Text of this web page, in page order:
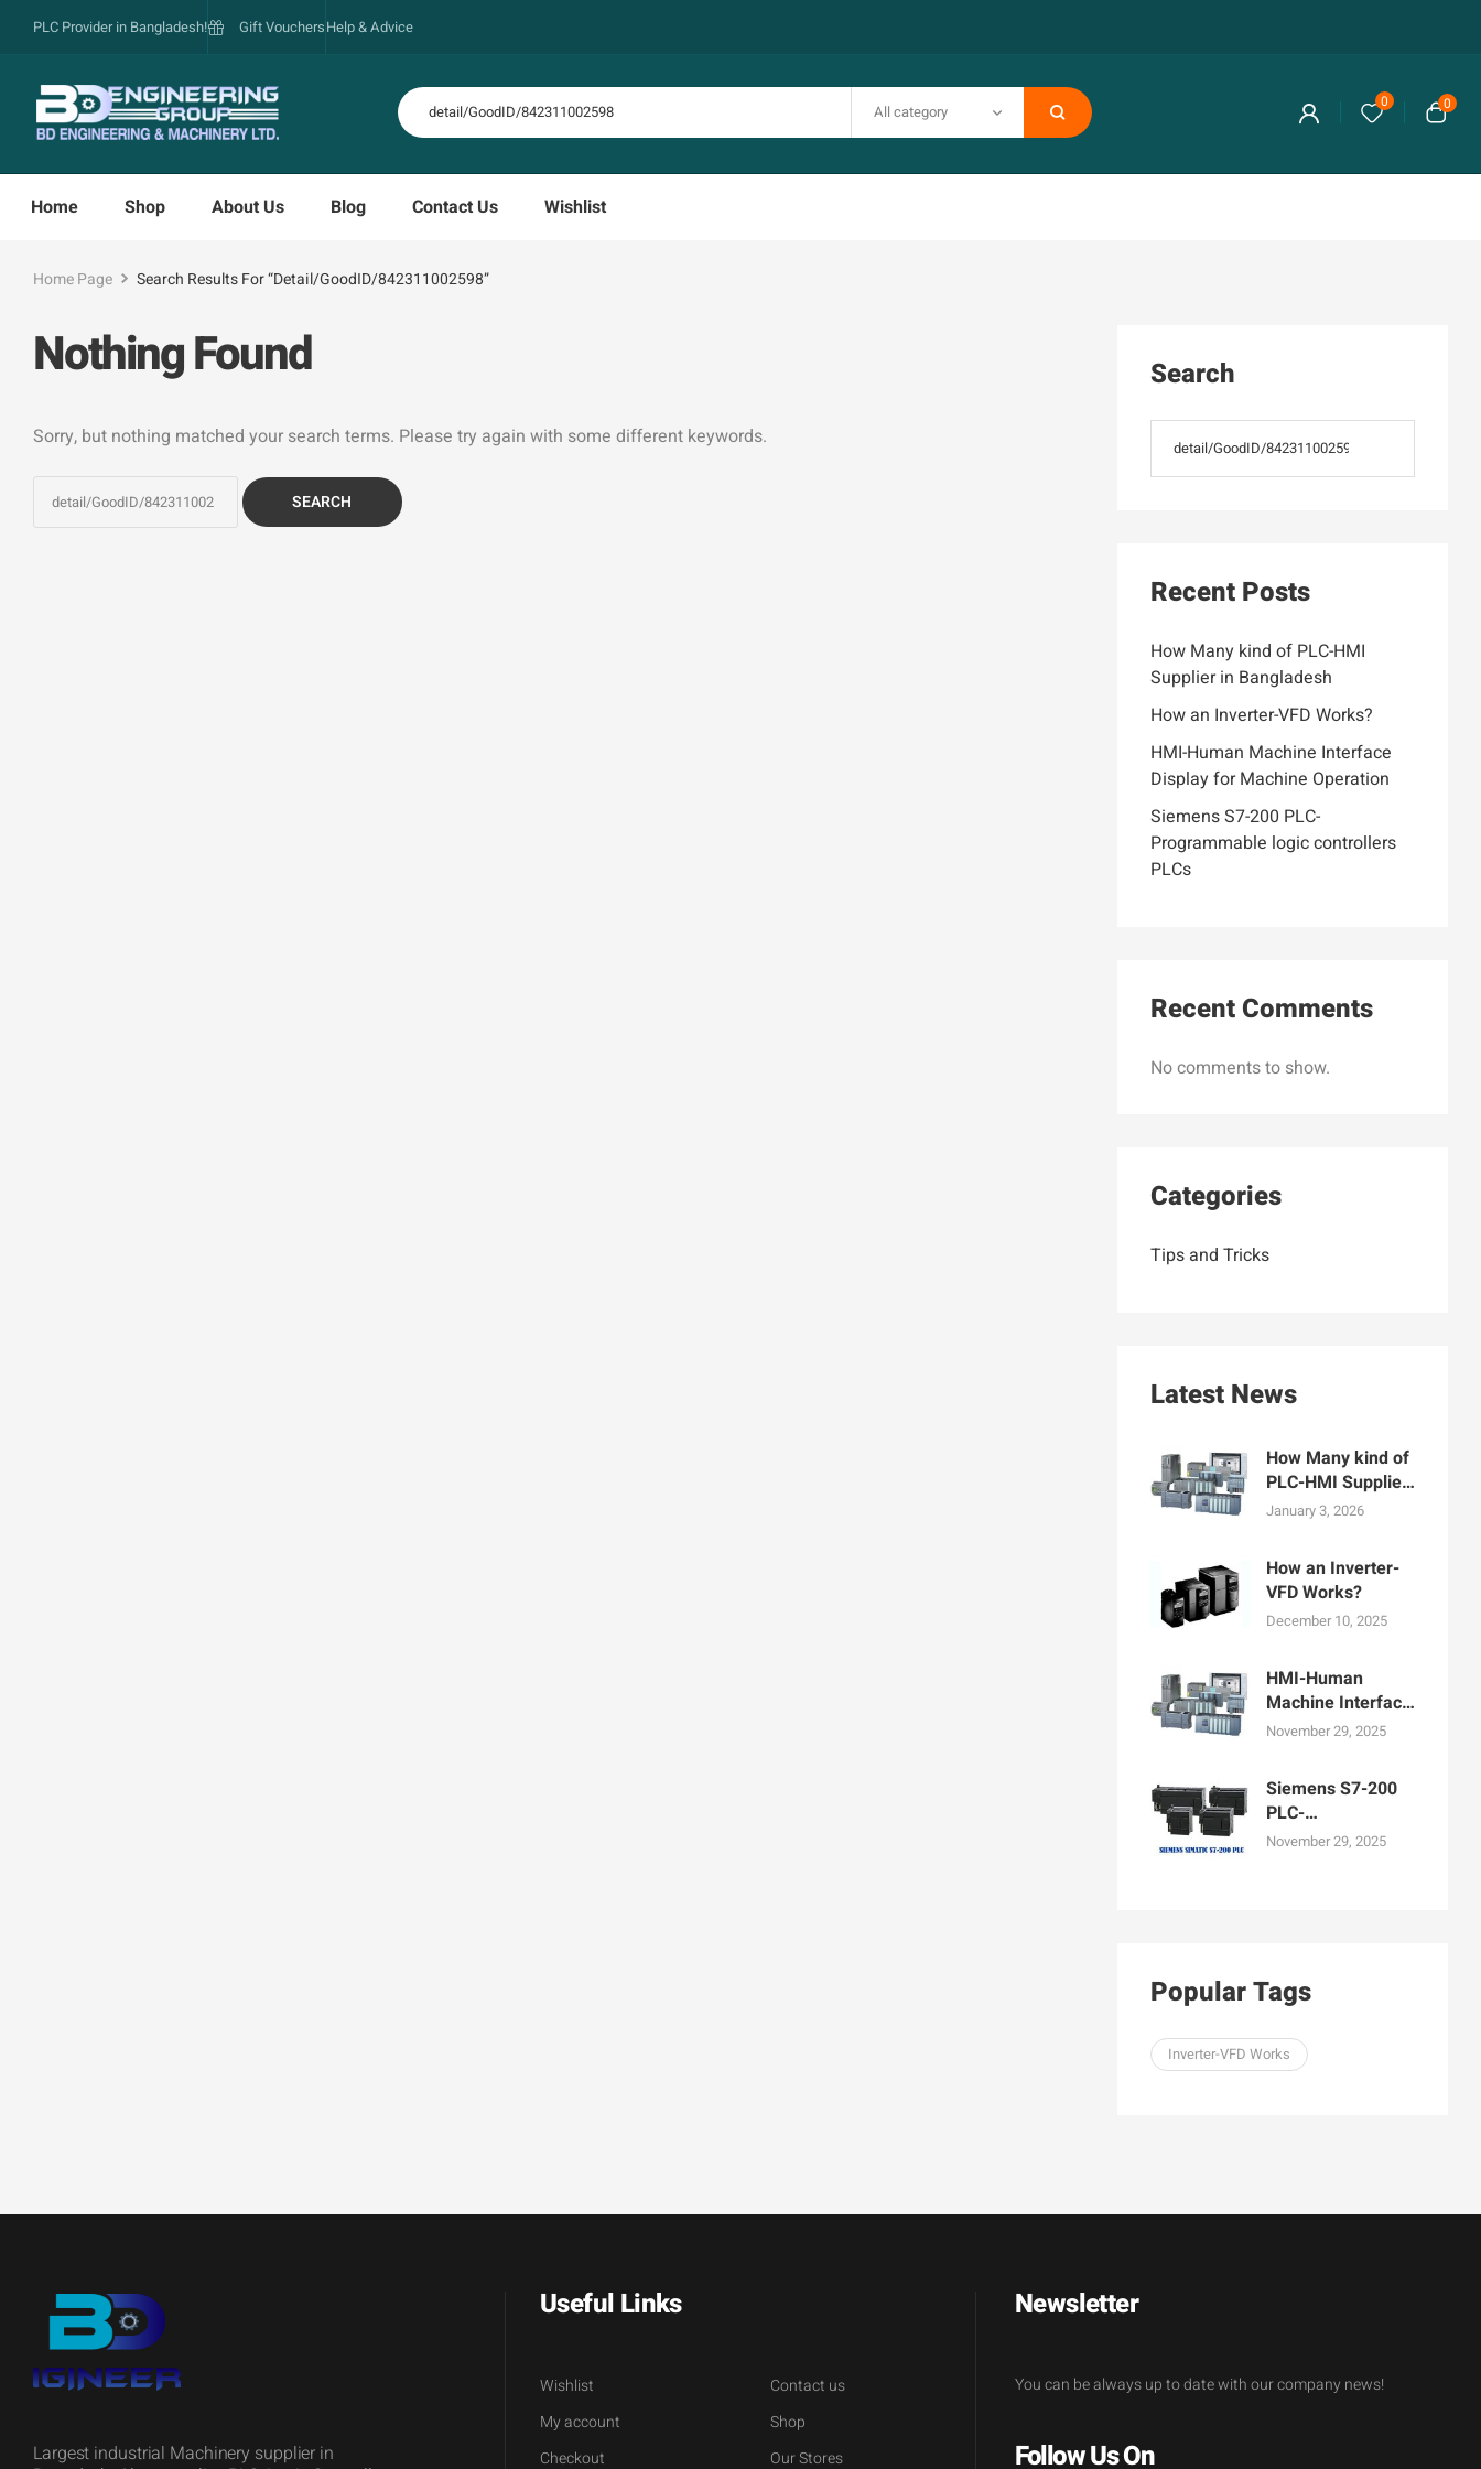
PLC Provider in Bangladesh! Gift VouchersHelp & Advice
All category 0 0
Home Shop About Us Blog Contact Us Wishlist
Home Page Search Results For “detail/GoodID/842311002598”
Nothing Found
Sorry, but nothing matched your search terms. Please try again with some different keywords.
Search
Recent Posts
How Many kind of PLC-HMI
Supplier in Bangladesh
How an Inverter-VFD Works?
HMI-Human Machine Interface
Display for Machine Operation
Siemens S7-200 PLC-
Programmable logic controllers
PLCs
Recent Comments
No comments to show.
Categories
Tips and Tricks
Latest News
January 3, 2026
How Many kind of
PLC-HMI Supplier
in Bangladesh
December 10, 2025
How an Inverter-
VFD Works?
November 29, 2025
HMI-Human
Machine Interface
Display for
Operation
November 29, 2025
Siemens S7-200
PLC-
Programmable
Popular Tags
Inverter-VFD Works
Largest industrial Machinery supplier in
Useful Links
Wishlist
My account
Checkout
Contact us
Shop
Our Stores
Newsletter
You can be always up to date with our company news!
Follow Us On